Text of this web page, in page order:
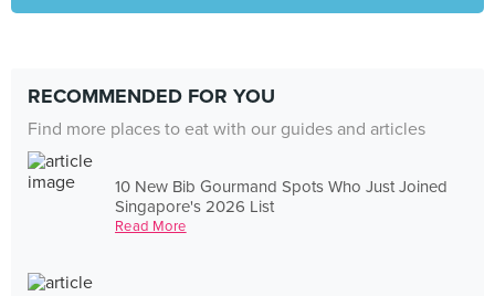
RECOMMENDED FOR YOU
Find more places to eat with our guides and articles
10 New Bib Gourmand Spots Who Just Joined
Singapore's 2026 List
Read More